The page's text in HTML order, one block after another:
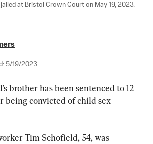
at Bristol Crown Court on May 19, 2023.
5/19/2023
brother has been sentenced to 12
being convicted of child sex
Tim Schofield, 54, was